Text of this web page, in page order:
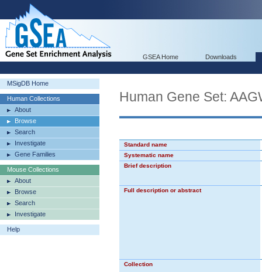
GSEA Home Downloads
MSigDB Home
Human Collections
About
Browse
Search
Investigate
Gene Families
Mouse Collections
About
Browse
Search
Investigate
Help
Human Gene Set:
Standard name
Systematic name
Brief description
Full description or abstract
Collection